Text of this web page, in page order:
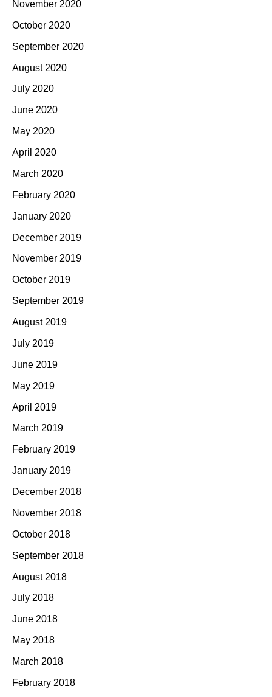
November 2020
October 2020
September 2020
August 2020
July 2020
June 2020
May 2020
April 2020
March 2020
February 2020
January 2020
December 2019
November 2019
October 2019
September 2019
August 2019
July 2019
June 2019
May 2019
April 2019
March 2019
February 2019
January 2019
December 2018
November 2018
October 2018
September 2018
August 2018
July 2018
June 2018
May 2018
March 2018
February 2018